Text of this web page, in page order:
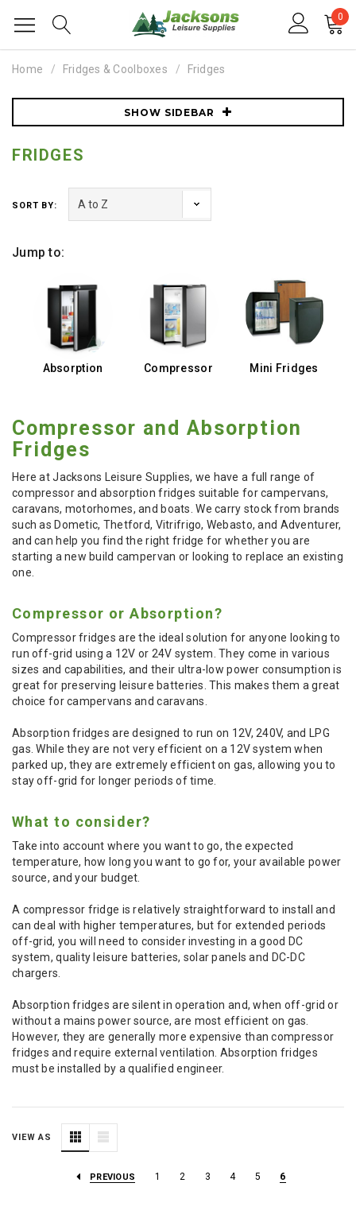
0
Home Fridges & Coolboxes Fridges
SHOW SIDEBAR
FRIDGES
SORT BY:
Jump to:
Absorption Compressor Mini Fridges
Compressor and Absorption
Fridges
Here at Jacksons Leisure Supplies, we have a full range of
compressor and absorption fridges suitable for campervans,
caravans, motorhomes, and boats. We carry stock from brands
such as Dometic, Thetford, Vitrifrigo, Webasto, and Adventurer,
and can help you find the right fridge for whether you are
starting a new build campervan or looking to replace an existing
one.
Compressor or Absorption?
Compressor fridges are the ideal solution for anyone looking to
run off-grid using a 12V or 24V system. They come in various
sizes and capabilities, and their ultra-low power consumption is
great for preserving leisure batteries. This makes them a great
choice for campervans and caravans.
Absorption fridges are designed to run on 12V, 240V, and LPG
gas. While they are not very efficient on a 12V system when
parked up, they are extremely efficient on gas, allowing you to
stay off-grid for longer periods of time.
What to consider?
Take into account where you want to go, the expected
temperature, how long you want to go for, your available power
source, and your budget.
A compressor fridge is relatively straightforward to install and
can deal with higher temperatures, but for extended periods
off-grid, you will need to consider investing in a good DC
system, quality leisure batteries, solar panels and DC-DC
chargers.
Absorption fridges are silent in operation and, when off-grid or
without a mains power source, are most efficient on gas.
However, they are generally more expensive than compressor
fridges and require external ventilation. Absorption fridges
must be installed by a qualified engineer.
VIEW AS
PREVIOUS 1 2 3 4 5 6